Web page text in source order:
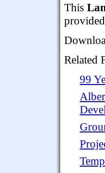
This
Related
99